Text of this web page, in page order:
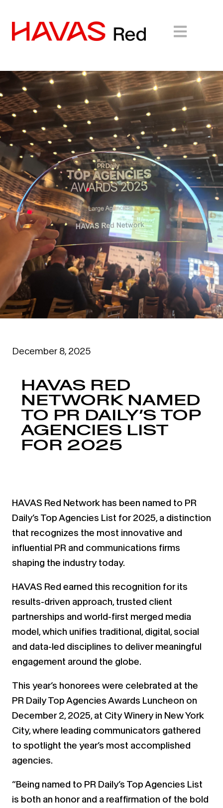
December 8, 2025
HAVAS RED
NETWORK NAMED
TO PR DAILY’S TOP
AGENCIES LIST
FOR 2025
HAVAS Red Network has been named to PR
Daily’s Top Agencies List for 2025, a distinction
that recognizes the most innovative and
influential PR and communications firms
shaping the industry today.
HAVAS Red earned this recognition for its
results-driven approach, trusted client
partnerships and world-first merged media
model, which unifies traditional, digital, social
and data-led disciplines to deliver meaningful
engagement around the globe.
This year’s honorees were celebrated at the
PR Daily Top Agencies Awards Luncheon on
December 2, 2025, at City Winery in New York
City, where leading communicators gathered
to spotlight the year’s most accomplished
agencies.
“Being named to PR Daily’s Top Agencies List
is both an honor and a reaffirmation of the bold